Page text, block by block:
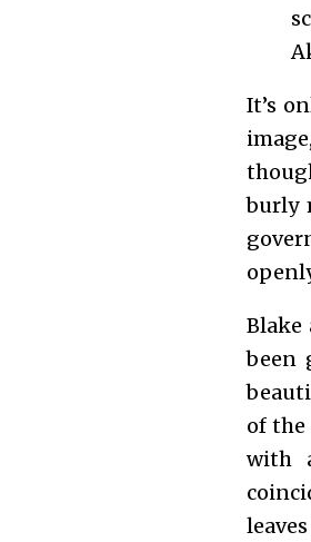
It’s
burly
Blake
been
of
with